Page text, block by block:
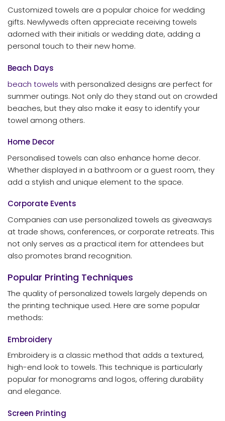
Customized towels are a popular choice for wedding
gifts. Newlyweds often appreciate receiving towels
adorned with their initials or wedding date, adding a
personal touch to their new home.
Beach Days
beach towels with personalized designs are perfect for
summer outings. Not only do they stand out on crowded
beaches, but they also make it easy to identify your
towel among others.
Home Decor
Personalised towels can also enhance home decor.
Whether displayed in a bathroom or a guest room, they
add a stylish and unique element to the space.
Corporate Events
Companies can use personalized towels as giveaways
at trade shows, conferences, or corporate retreats. This
not only serves as a practical item for attendees but
also promotes brand recognition.
Popular Printing Techniques
The quality of personalized towels largely depends on
the printing technique used. Here are some popular
methods:
Embroidery
Embroidery is a classic method that adds a textured,
high-end look to towels. This technique is particularly
popular for monograms and logos, offering durability
and elegance.
Screen Printing